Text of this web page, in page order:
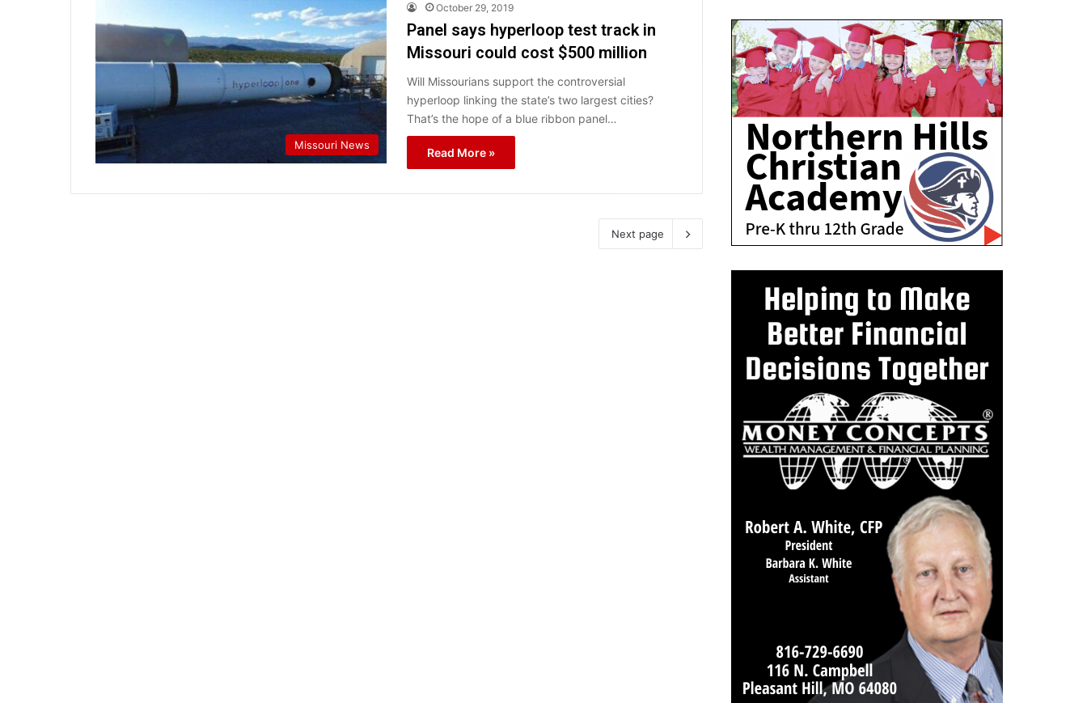
Missouri News
October 29, 2019
Panel says hyperloop test track in
Missouri could cost $500 million
Will Missourians support the controversial
hyperloop linking the state’s two largest cities?
That’s the hope of a blue ribbon panel…
Read More »
Next page